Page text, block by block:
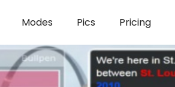
Modes Pics Pricing